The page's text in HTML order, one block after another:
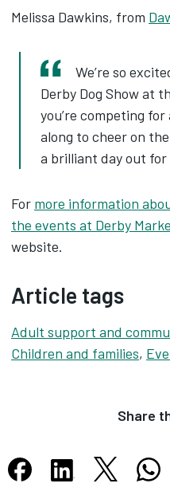
Melissa Dawkins, from
We’re so
Derby Dog Show at
you’re competing
along to cheer on
a brilliant day out
For more information
the events at Derby
website.
Article tags
Adult support and
Children and families,
Share
Share this article on
Share this article
Share this